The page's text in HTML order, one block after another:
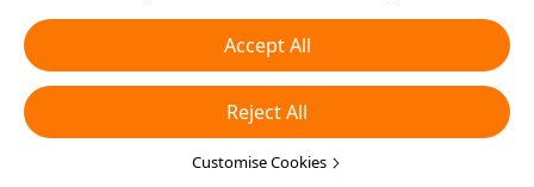
essential cookies or choose which types of cookies you'd like to
accept or disable by clicking ‘Customise Cookies’ below or at
any time in your privacy settings. For more details, see our
Cookies and Similar Technologies Policy
Accept All
Reject All
Customise Cookies